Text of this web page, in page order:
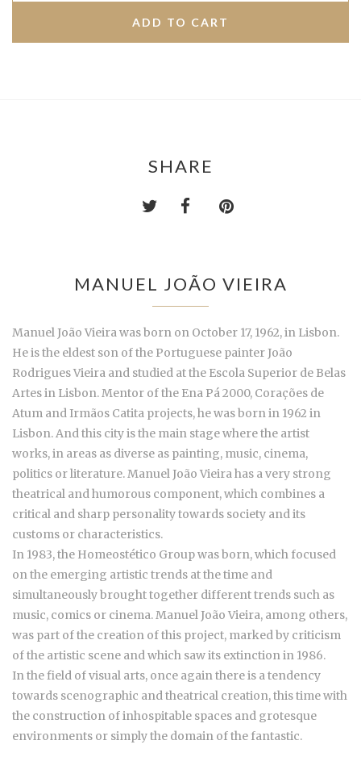
SHARE
MANUEL JOÃO VIEIRA
Manuel João Vieira was born on October 17, 1962, in Lisbon.
He is the eldest son of the Portuguese painter João
Rodrigues Vieira and studied at the Escola Superior de Belas
Artes in Lisbon. Mentor of the Ena Pá 2000, Corações de
Atum and Irmãos Catita projects, he was born in 1962 in
Lisbon. And this city is the main stage where the artist
works, in areas as diverse as painting, music, cinema,
politics or literature. Manuel João Vieira has a very strong
theatrical and humorous component, which combines a
critical and sharp personality towards society and its
customs or characteristics.
In 1983, the Homeostético Group was born, which focused
on the emerging artistic trends at the time and
simultaneously brought together different trends such as
music, comics or cinema. Manuel João Vieira, among others,
was part of the creation of this project, marked by criticism
of the artistic scene and which saw its extinction in 1986.
In the field of visual arts, once again there is a tendency
towards scenographic and theatrical creation, this time with
the construction of inhospitable spaces and grotesque
environments or simply the domain of the fantastic.